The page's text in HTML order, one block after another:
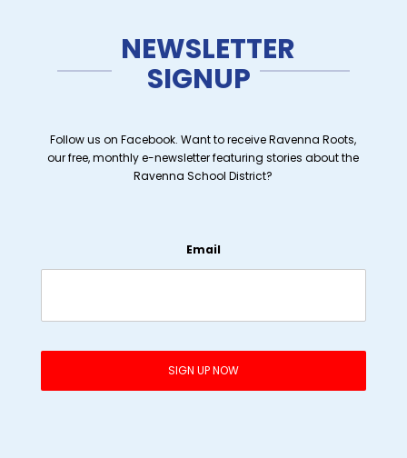
NEWSLETTER
SIGNUP
Follow us on Facebook. Want to receive Ravenna Roots,
our free, monthly e-newsletter featuring stories about the
Ravenna School District?
Email